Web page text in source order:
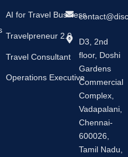
AI for Travel Business
Travelpreneur 2.0
Travel Consultant
Operations Executive
D3, 2nd
floor, Doshi
Gardens
Commercial
Complex,
Vadapalani,
Chennai-
600026,
Tamil Nadu,